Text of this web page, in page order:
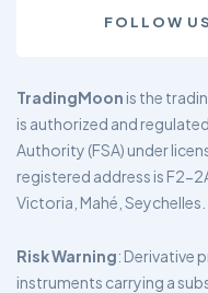
FOLLOW
TradingMoon is the
is authorized and
Authority (FSA) under
registered address is F2-
Victoria, Mahé, Seychelles.
Risk Warning: Derivative
instruments carrying a